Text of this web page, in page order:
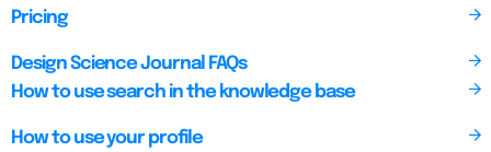
Pricing
Design Science Journal FAQs
How to use search in the knowledge base
How to use your profile